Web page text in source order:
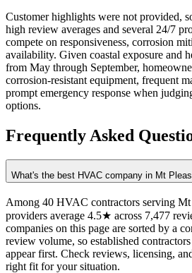
Customer highlights were not provided,
high review averages and several 24/7
compete on responsiveness, corrosion
availability. Given coastal exposure and
from May through September,
corrosion-resistant equipment, frequent
prompt emergency response when
options.
Frequently Asked
What's the best HVAC company in Mt
Among 40 HVAC contractors serving Mt
providers average 4.5★ across 7,477
companies on this page are sorted by a
review volume, so established
appear first. Check reviews, licensing,
right fit for your situation.